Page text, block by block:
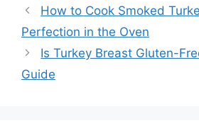
Post
navigation
How to Cook Smoked
Perfection in the Oven
Is Turkey Breast Gluten-
Guide